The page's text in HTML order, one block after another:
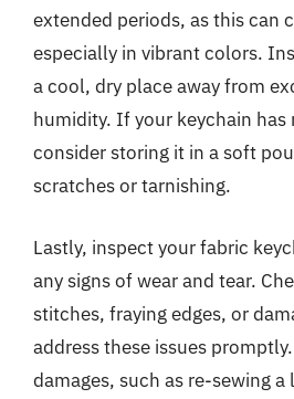
extended periods, as this can
especially in vibrant colors.
a cool, dry place away from
humidity. If your keychain
consider storing it in a soft
scratches or tarnishing.
Lastly, inspect your fabric
any signs of wear and tear.
stitches, fraying edges, or
address these issues
damages, such as re-sewing